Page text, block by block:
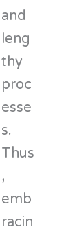
and
leng
thy
proc
esse
s.
Thus
,
emb
racin